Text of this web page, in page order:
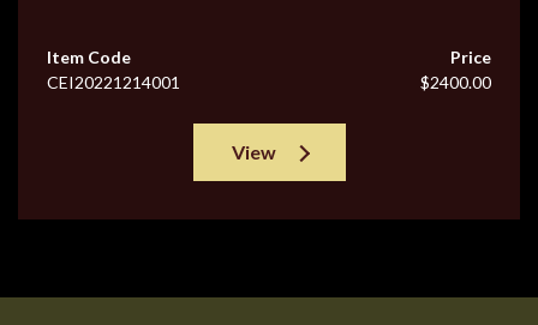
Item Code
CEI20221214001
Price
$2400.00
View